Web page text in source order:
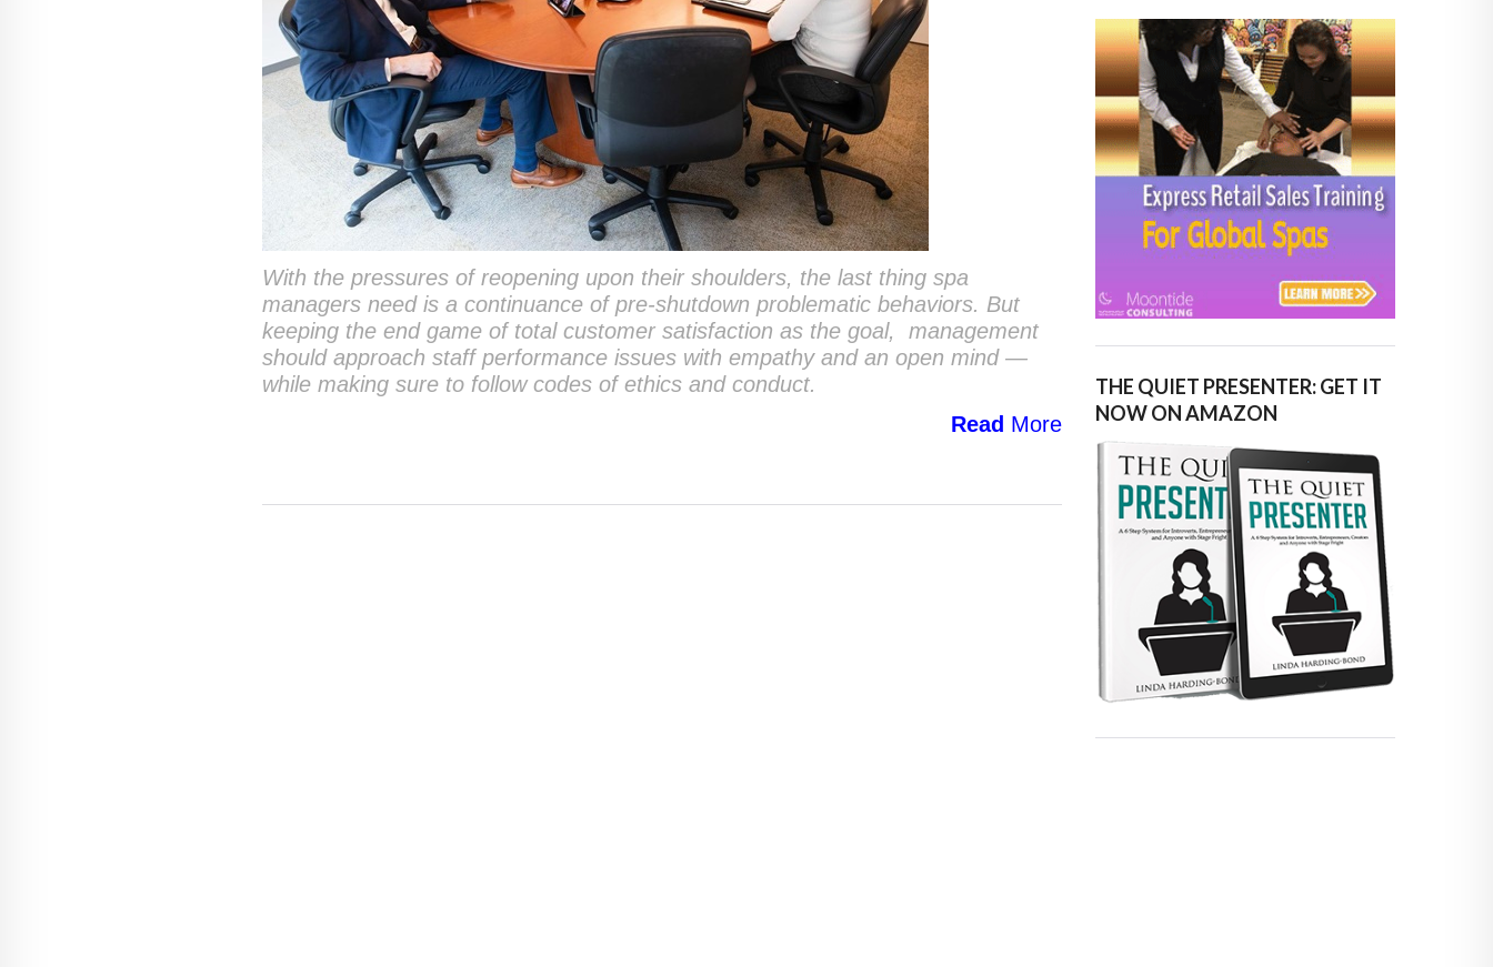
With the pressures of reopening upon their shoulders, the last thing spa
managers need is a continuance of pre-shutdown problematic behaviors. But
keeping the end game of total customer satisfaction as the goal, management
should approach staff performance issues with empathy and an open mind —
while making sure to follow codes of ethics and conduct.
Read More
THE QUIET PRESENTER: GET IT
NOW ON AMAZON